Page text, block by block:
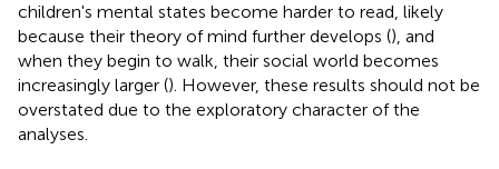
children's mental states become harder to read, likely
because their theory of mind further develops (), and
when they begin to walk, their social world becomes
increasingly larger (). However, these results should not be
overstated due to the exploratory character of the
analyses.